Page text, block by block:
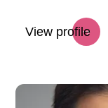
View profile